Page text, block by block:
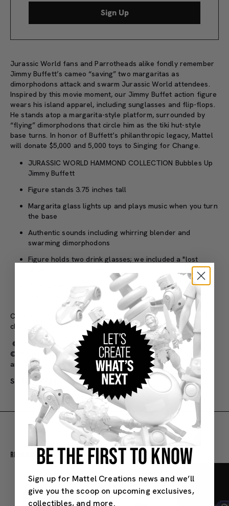
Sign Up
Jurassic World fans and Parrotheads alike fondly remember
Jimmy Buffett’s cameo “saving” two margaritas as
dimorphodons attack and swarm Jurassic World attendees.
Inspired by this movie moment, our Jimmy Buffet action figure
wears his island apparel, including sunglasses and flip-flops.
He stands atop a margarita-style platform, surrounded by
“flying” dimorphodons that circle him as the tiki hut-style
base turns. In honor of Buffett’s philanthropic legacy, Mattel
will donate $5,000 and 5,000 toys to Singing for Change.
JURASSIC WORLD HAMMOND COLLECTION Bubbles Up
Jimmy Buffett
Figure stands 3.75 inches tall
Margarita glass lights up and plays music when you turn
the base
Authentic sounds including whirring blender and
swarming dimorphodons
Figure holds two drink glasses; we included a "lost
Premium margarita blender packaging structure with
custom artwork
Colors and decorations may vary. Purchase limits subject to
change at the sole discretion of Mattel.
©2024 Mattel
© Margaritaville Enterprises, LLC, Universal City Studios LLC,
and Amblin Entertainment, Inc. All Rights Reserved.
SKU#: HXY24
Recommended For You
BE THE FIRST TO KNOW
Sign up for Mattel Creations news and we’ll
give you the scoop on upcoming exclusives,
collectibles, and more.